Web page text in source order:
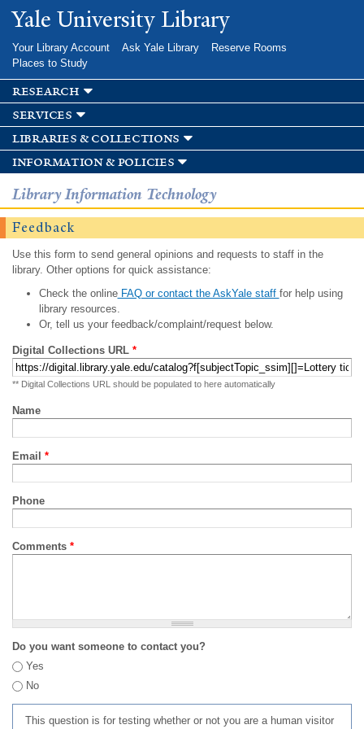
Skip to
main
Yale University Library
Your Library Account Ask Yale Library
Reserve Rooms
Places to Study
research
services
libraries & collections
information & policies
Library Information Technology
Feedback
Use this form to send general opinions and requests to staff in the
library. Other options for quick assistance:
Check the onlineFAQ or contact the AskYale staff for help using
library resources.
Or, tell us your feedback/complaint/request below.
Digital Collections URL *
** Digital Collections URL should be populated to here automatically
Name
Email *
Phone
Comments *
Do you want someone to contact you?
Yes
No
This question is for testing whether or not you are a human visitor